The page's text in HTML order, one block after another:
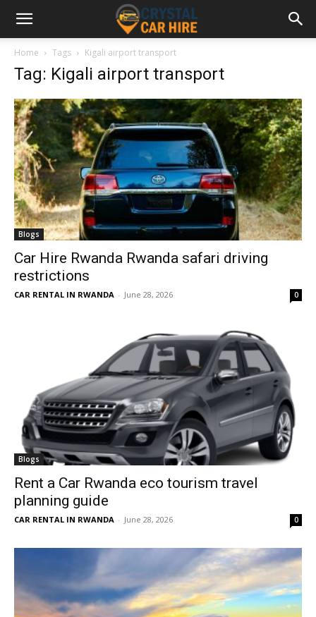
Home Tags Kigali airport transport
Tag: Kigali airport transport
Blogs
Car Hire Rwanda Rwanda safari driving
restrictions
CAR RENTAL IN RWANDA - June 28, 2026 0
Blogs
Rent a Car Rwanda eco tourism travel
planning guide
CAR RENTAL IN RWANDA - June 28, 2026 0